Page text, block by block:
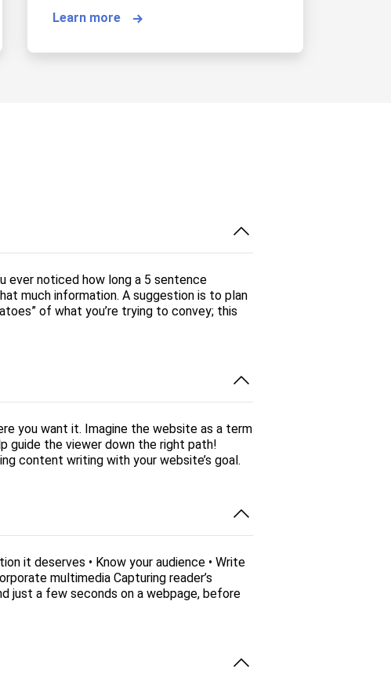
Learn more
ever noticed how long a 5 sentence
much information. A suggestion is to plan
of what you’re trying to convey; this
you want it. Imagine the website as a term
guide the viewer down the right path!
content writing with your website’s goal.
it deserves • Know your audience • Write
multimedia Capturing reader’s
just a few seconds on a webpage, before